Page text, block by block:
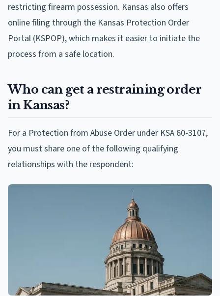
restricting firearm possession. Kansas also offers
online filing through the Kansas Protection Order
Portal (KSPOP), which makes it easier to initiate the
process from a safe location.
Who can get a restraining order
in Kansas?
For a Protection from Abuse Order under KSA 60-3107,
you must share one of the following qualifying
relationships with the respondent: